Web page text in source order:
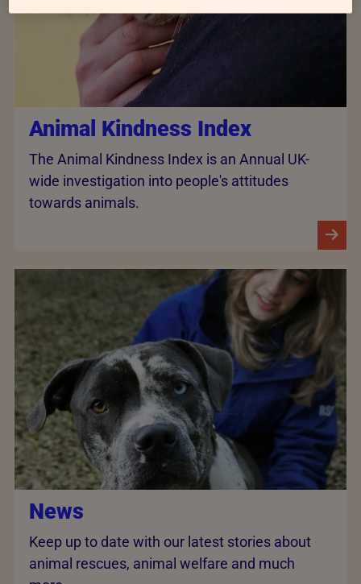
Animal Kindness Index
The Animal Kindness Index is an Annual UK-
wide investigation into people's attitudes
towards animals.
News
Keep up to date with our latest stories about
animal rescues, animal welfare and much